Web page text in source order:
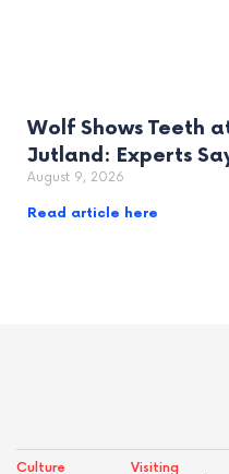
Wolf Shows Teeth
Jutland: Experts
August 9, 2026
Read article here
Culture Visiting